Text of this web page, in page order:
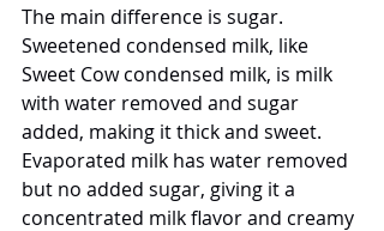
The main difference is sugar.
Sweetened condensed milk, like
Sweet Cow condensed milk, is milk
with water removed and sugar
added, making it thick and sweet.
Evaporated milk has water removed
but no added sugar, giving it a
concentrated milk flavor and creamy